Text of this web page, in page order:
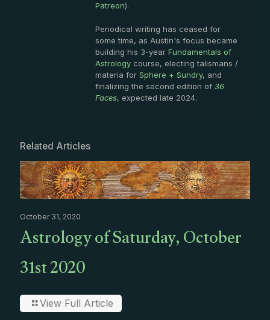
Patreon).
Periodical writing has ceased for
some time, as Austin's focus became
building his 3-year Fundamentals of
Astrology course, electing talismans /
materia for Sphere + Sundry, and
finalizing the second edition of 36
Faces, expected late 2024.
Related Articles
October 31, 2020
Astrology of Saturday, October
31st 2020
View Full Article